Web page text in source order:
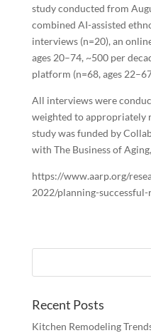
study conducted from
combined AI-assisted
interviews (n=20), an
ages 20–74, ~500 per
platform (n=68, ages
All interviews were
weighted to appropriately
study was funded by
with The Business of
https://www.aarp.org/
2022/planning-
Recent Posts
Kitchen Remodeling